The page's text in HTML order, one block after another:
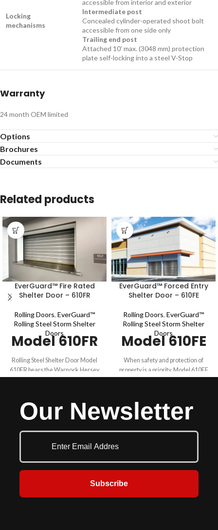
Locking
mechanisms
accessible from interior and exterior
Intermediate post
Concealed cylinder-operated shoot bolt
accessible from one side only
Trailing end post
Attached 10’ max. (3048 mm) protection
plate self-locking into a steel V-Stop​​
Warranty
24 month OEM limited​​​​​​​​​
Options
Brochures
Documents
Related products
EverGuard™ Fire Rated
Shelter Door – 610FR
Rolling Doors, EverGuard™
Rolling Steel Storm Shelter
Doors
Model 610FR
Rolling Steel Shelter Door Model
610FR bears the Warnock Hersey
Model 610FR is fire rated for up to 4
hours. This fire rated shelter door
EverGuard™ Forced Entry
Shelter Door – 610FE
Rolling Doors, EverGuard™
Rolling Steel Storm Shelter
Doors
Model 610FE
When safety and protection of
property is a priority, Model 610FE
.38 special (NIJ 0108.01) and meets
the requirements for up to 30
Our Newsletter
Subscribe